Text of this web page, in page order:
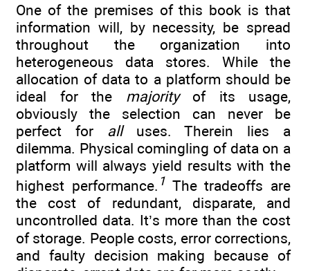
One of the premises of this book is that
information will, by necessity, be spread
throughout the organization into
heterogeneous data stores. While the
allocation of data to a platform should be
ideal for the majorityof its usage,
obviously the selection can never be
perfect for alluses. Therein lies a
dilemma. Physical comingling of data on a
platform will always yield results with the
highest performance. 1 The tradeoffs are
the cost of redundant, disparate, and
uncontrolled data. It’s more than the cost
of storage. People costs, error corrections,
and faulty decision making because of